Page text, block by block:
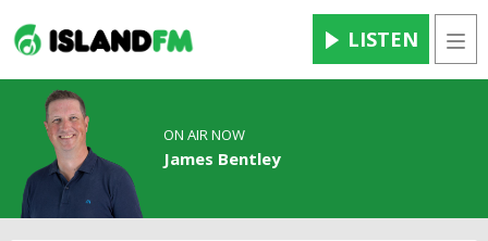
LISTEN
ON AIR NOW
James Bentley